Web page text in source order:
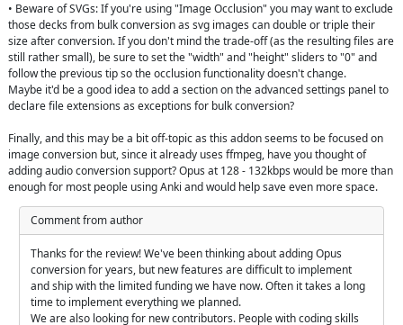
• Beware of SVGs: If you're using "Image Occlusion" you may want to exclude
those decks from bulk conversion as svg images can double or triple their
size after conversion. If you don't mind the trade-off (as the resulting files are
still rather small), be sure to set the "width" and "height" sliders to "0" and
follow the previous tip so the occlusion functionality doesn't change.
Maybe it'd be a good idea to add a section on the advanced settings panel to
declare file extensions as exceptions for bulk conversion?
Finally, and this may be a bit off-topic as this addon seems to be focused on
image conversion but, since it already uses ffmpeg, have you thought of
adding audio conversion support? Opus at 128 - 132kbps would be more than
enough for most people using Anki and would help save even more space.
Comment from author
Thanks for the review! We've been thinking about adding Opus
conversion for years, but new features are difficult to implement
and ship with the limited funding we have now. Often it takes a long
time to implement everything we planned.
We are also looking for new contributors. People with coding skills